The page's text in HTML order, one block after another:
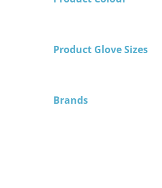
Product Glove Sizes
Brands